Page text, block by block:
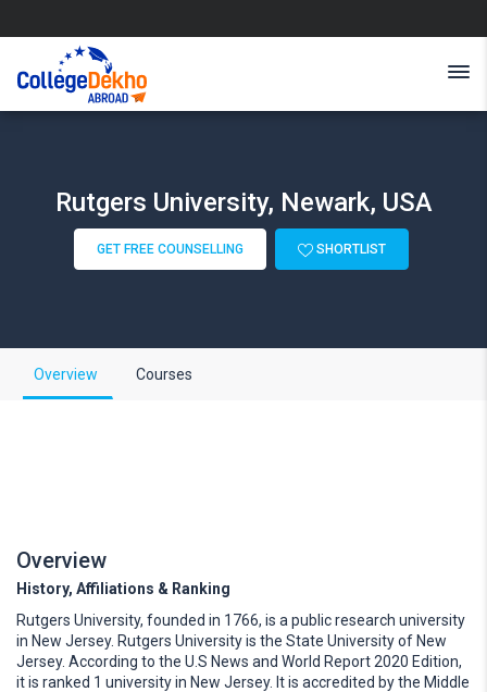
Rutgers University, Newark, USA
GET FREE COUNSELLING SHORTLIST
Overview Courses
Overview
History, Affiliations & Ranking
Rutgers University, founded in 1766, is a public research university
in New Jersey. Rutgers University is the State University of New
Jersey. According to the U.S News and World Report 2020 Edition,
it is ranked 1 university in New Jersey. It is accredited by the Middle